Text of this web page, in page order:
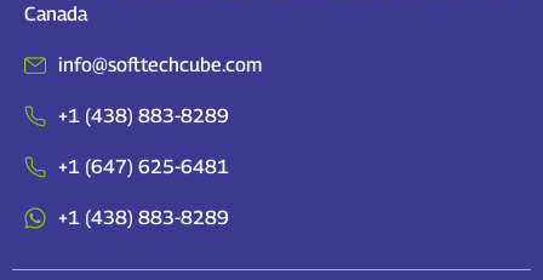
Canada
info@softtechcube.com
+1 (438) 883-8289
+1 (647) 625-6481
+1 (438) 883-8289